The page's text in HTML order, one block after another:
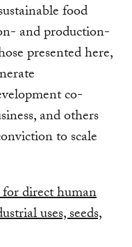
food
and production-
presented here,
co-
and others
to scale